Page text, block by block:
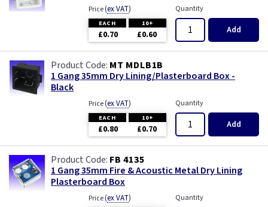
Price(ex VAT)
EACH 10+
£0.70 £0.60
Quantity
Add
MT MDLB1B
1 Gang 35mm Dry Lining/Plasterboard Box -
Black
Price(ex VAT)
EACH 10+
£0.80 £0.70
Quantity
Add
FB 4135
1 Gang 35mm Fire & Acoustic Metal Dry Lining
Plasterboard Box
Price(ex VAT) Quantity